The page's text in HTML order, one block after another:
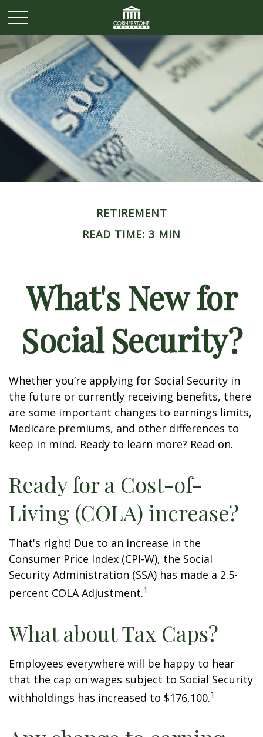
RETIREMENT
READ TIME: 3 MIN
What's New for
Social Security?
Whether you’re applying for Social Security in
the future or currently receiving benefits, there
are some important changes to earnings limits,
Medicare premiums, and other differences to
keep in mind. Ready to learn more? Read on.
Ready for a Cost-of-
Living (COLA) increase?
That's right! Due to an increase in the
Consumer Price Index (CPI-W), the Social
Security Administration (SSA) has made a 2.5-
percent COLA Adjustment.1
What about Tax Caps?
Employees everywhere will be happy to hear
that the cap on wages subject to Social Security
withholdings has increased to $176,100.1